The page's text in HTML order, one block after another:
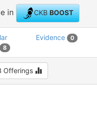
in CKBBOOST
8
Evidence 0
Offerings